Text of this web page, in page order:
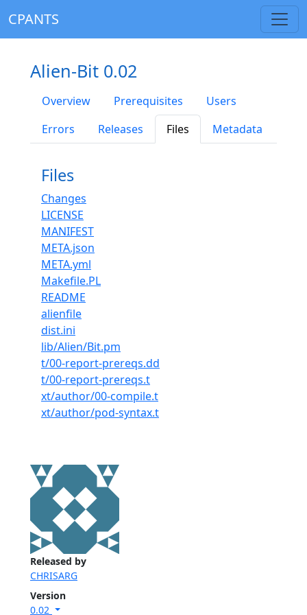
CPANTS
Released by
CHRISARG
Version
0.02
Alien-Bit 0.02
Overview Prerequisites
Users
Errors
Releases Files Metadata
Files
Changes
LICENSE
MANIFEST
META.json
META.yml
Makefile.PL
README
alienfile
dist.ini
lib/Alien/Bit.pm
t/00-report-prereqs.dd
t/00-report-prereqs.t
xt/author/00-compile.t
xt/author/pod-syntax.t